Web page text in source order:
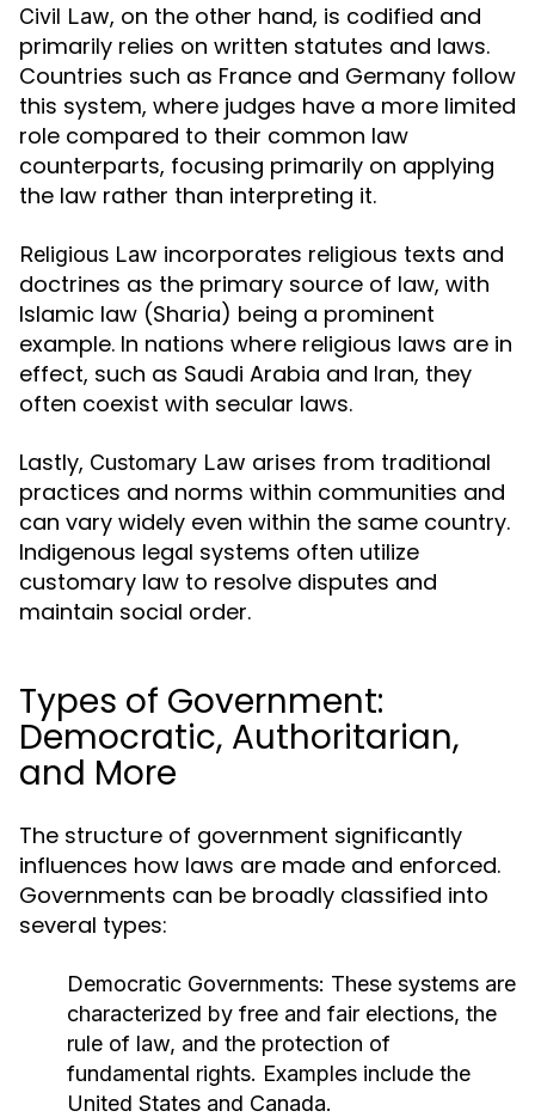
Civil Law, on the other hand, is codified and
primarily relies on written statutes and laws.
Countries such as France and Germany follow
this system, where judges have a more limited
role compared to their common law
counterparts, focusing primarily on applying
the law rather than interpreting it.
Religious Law incorporates religious texts and
doctrines as the primary source of law, with
Islamic law (Sharia) being a prominent
example. In nations where religious laws are in
effect, such as Saudi Arabia and Iran, they
often coexist with secular laws.
Lastly, Customary Law arises from traditional
practices and norms within communities and
can vary widely even within the same country.
Indigenous legal systems often utilize
customary law to resolve disputes and
maintain social order.
Types of Government:
Democratic, Authoritarian,
and More
The structure of government significantly
influences how laws are made and enforced.
Governments can be broadly classified into
several types:
Democratic Governments: These systems are
characterized by free and fair elections, the
rule of law, and the protection of
fundamental rights. Examples include the
United States and Canada.